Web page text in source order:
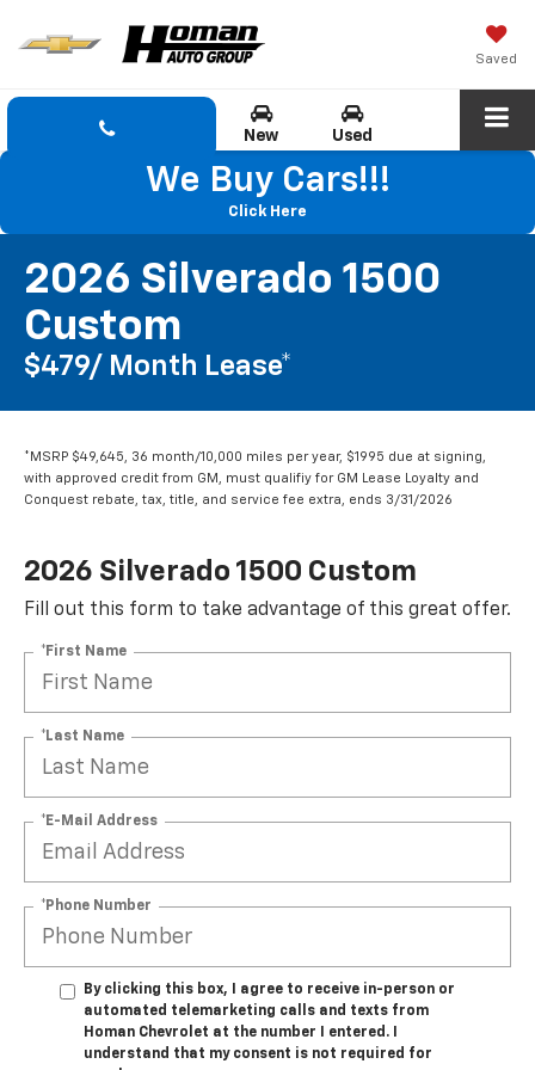
Saved
New Used
We Buy Cars!!!
Click Here
2026 Silverado 1500
Custom
$479/ Month Lease*
*MSRP $49,645, 36 month/10,000 miles per year, $1995 due at signing,
with approved credit from GM, must qualifiy for GM Lease Loyalty and
Conquest rebate, tax, title, and service fee extra, ends 3/31/2026
2026 Silverado 1500 Custom
Fill out this form to take advantage of this great offer.
*First Name
*Last Name
*E-Mail Address
*Phone Number
By clicking this box, I agree to receive in-person or
automated telemarketing calls and texts from
Homan Chevrolet at the number I entered. I
understand that my consent is not required for